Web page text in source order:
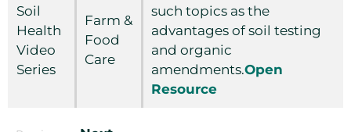
Soil
Health
Video
Series
Farm &
Food
Care
such topics as the
advantages of soil testing
and organic
amendments.Open
Resource